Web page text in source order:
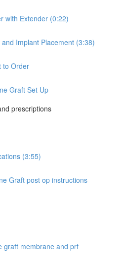
with Extender (0:22)
Implant Placement (3:38)
to Order
Graft Set Up
prescriptions
(3:55)
Graft post op instructions
graft membrane and prf